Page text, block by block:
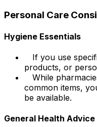
Personal Care
Hygiene Essentials
If you use
products, or
While
common items,
be available.
General Health Advice